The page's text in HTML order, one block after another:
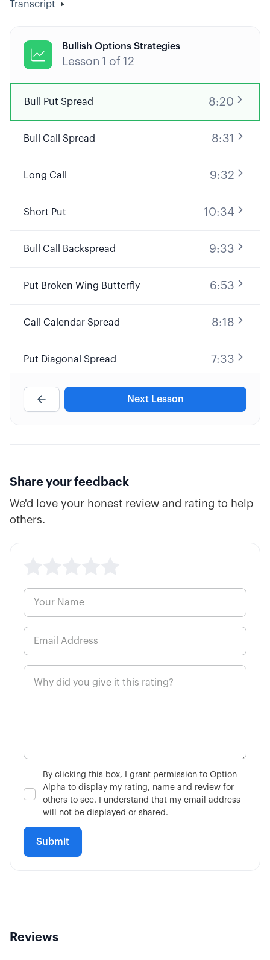
Transcript

Bullish Options Strategies
Lesson 1 of 12
Bull Put Spread 8:20
Bull Call Spread 8:31
Long Call 9:32
Short Put 10:34
Bull Call Backspread 9:33
Put Broken Wing Butterfly 6:53
Call Calendar Spread 8:18
Put Diagonal Spread 7:33
Custom Naked Put
Bullish Debit Spread or Credit Spread? 4:52
Next Lesson
Share your feedback
We'd love your honest review and rating to help
others.
By clicking this box, I grant permission to Option
Alpha to display my rating, name and review for
others to see. I understand that my email address
will not be displayed or shared.
Reviews